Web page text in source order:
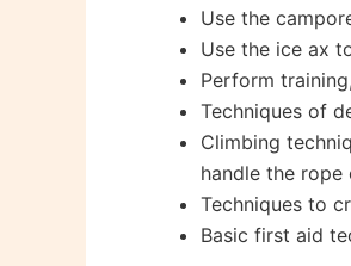
Use the
Use the ice ax
Perform
Techniques of
Climbing
handle the rope
Techniques to
Basic first aid